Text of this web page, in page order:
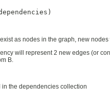
as nodes in the graph, new
will represent 2 new edges (or
B.
the dependencies collection